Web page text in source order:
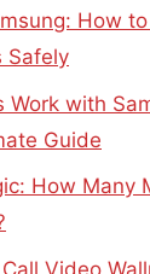
How
Safely
Work with
Guide
How Many
Video